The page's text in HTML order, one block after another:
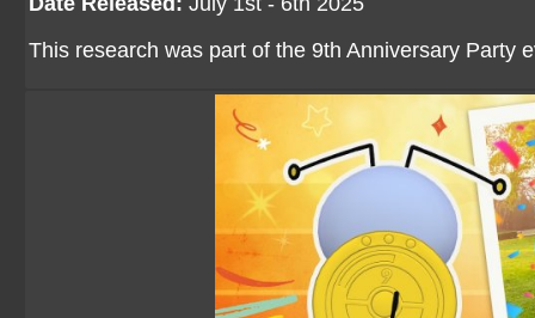
This research was part of the 9th Anniversary Party